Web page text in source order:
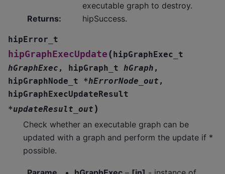
executable graph to destroy.
Returns: hipSuccess.
hipError_t
hipGraphExecUpdate (hipGraphExec_t
hGraphExec , hipGraph_t hGraph ,
hipGraphNode_t
*hErrorNode_out ,
hipGraphExecUpdateResult
*updateResult_out )
Check whether an executable graph can be
updated with a graph and perform the update if *
possible.